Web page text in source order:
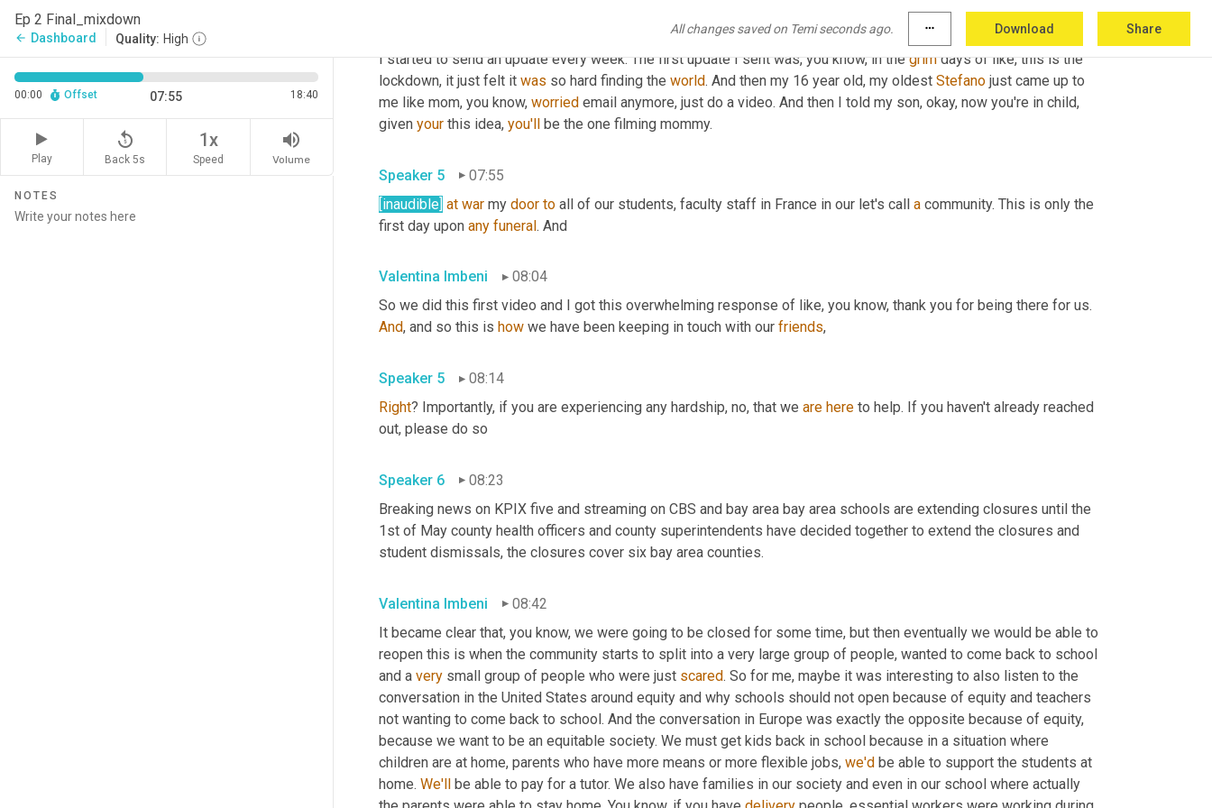
Ep 2 Final_mixdown
arrow_back Dashboard Quality: High
All changes saved on Temi seconds ago. more_horiz Download Share
00:00 Offset 07:55 18:40
Play
replay_5
Back 5s
1x
Speed
volume_up
Volume
NOTES
I started to send an update every week. The first update I sent was, you know, in the grim days of like, this is the
lockdown, it just felt it was so hard finding the world. And then my 16 year old, my oldest Stefano just came up to
me like mom, you know, worried email anymore, just do a video. And then I told my son, okay, now you're in child,
given your this idea, you'll be the one filming mommy.
Speaker 5
07:55
[inaudible] at war my door to all of our students, faculty staff in France in our let's call a community. This is only the
first day upon any funeral. And
Valentina Imbeni
08:04
And, and so this is how we have been keeping in touch with our friends,
Speaker 5
08:14
Right? Importantly, if you are experiencing any hardship, no, that we are here to help. If you haven't already reached
out, please do so
Speaker 6
08:23
Breaking news on KPIX five and streaming on CBS and bay area bay area schools are extending closures until the
1st of May county health officers and county superintendents have decided together to extend the closures and
student dismissals, the closures cover six bay area counties.
Valentina Imbeni
08:42
It became clear that, you know, we were going to be closed for some time, but then eventually we would be able to
reopen this is when the community starts to split into a very large group of people, wanted to come back to school
and a very small group of people who were just scared. So for me, maybe it was interesting to also listen to the
conversation in the United States around equity and why schools should not open because of equity and teachers
not wanting to come back to school. And the conversation in Europe was exactly the opposite because of equity,
because we want to be an equitable society. We must get kids back in school because in a situation where
children are at home, parents who have more means or more flexible jobs, we'd be able to support the students at
home. We'll be able to pay for a tutor. We also have families in our society and even in our school where actually